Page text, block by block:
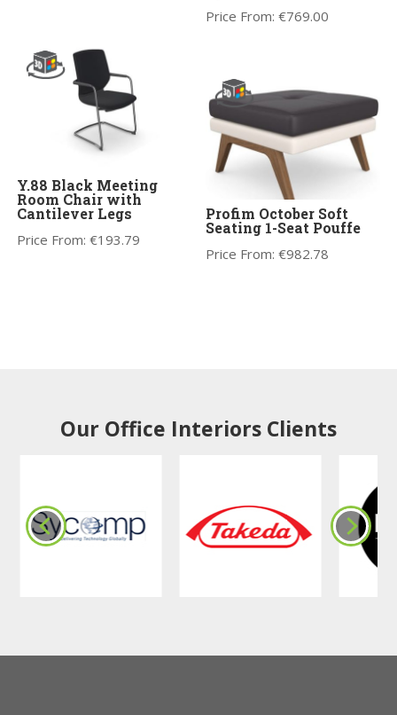
Price From:€769.00
Y.88 Black Meeting
Room Chair with
Cantilever Legs
Price From:€193.79
Profim October Soft
Seating 1-Seat Pouffe
Price From:€982.78
Our Office Interiors Clients